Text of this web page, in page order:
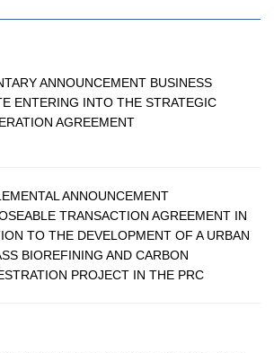
ANNOUNCEMENT BUSINESS
ENTERING INTO THE STRATEGIC
AGREEMENT
ANNOUNCEMENT
TRANSACTION AGREEMENT IN
TO THE DEVELOPMENT OF A URBAN
BIOREFINING AND CARBON
PROJECT IN THE PRC